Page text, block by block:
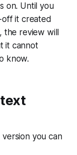
on. Until you
off it created
the review will
it cannot
know.
you can